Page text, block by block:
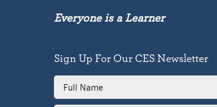
Everyone is a Learner
Sign Up For Our CES Newsletter
Full
Name